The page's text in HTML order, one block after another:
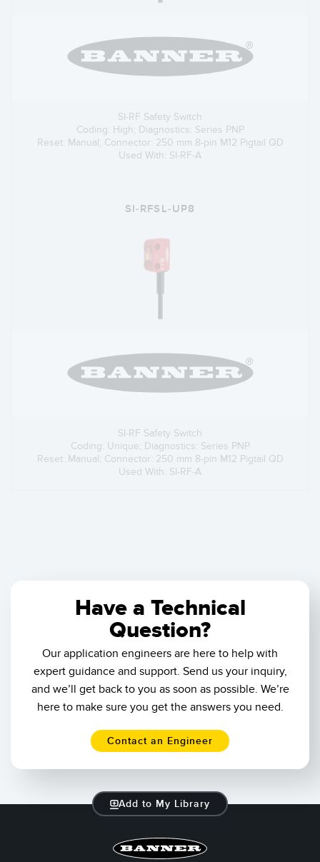
SI-RF Safety Switch
Coding: High; Diagnostics: Series PNP
Reset: Manual; Connector: 250 mm 8-pin M12 Pigtail QD
Used With: SI-RF-A
SI-RFSL-UP8
SI-RF Safety Switch
Coding: Unique; Diagnostics: Series PNP
Reset: Manual; Connector: 250 mm 8-pin M12 Pigtail QD
Used With: SI-RF-A
Have a Technical
Question?
Our application engineers are here to help with
expert guidance and support. Send us your inquiry,
and we’ll get back to you as soon as possible. We’re
here to make sure you get the answers you need.
Contact an Engineer
Add to My Library